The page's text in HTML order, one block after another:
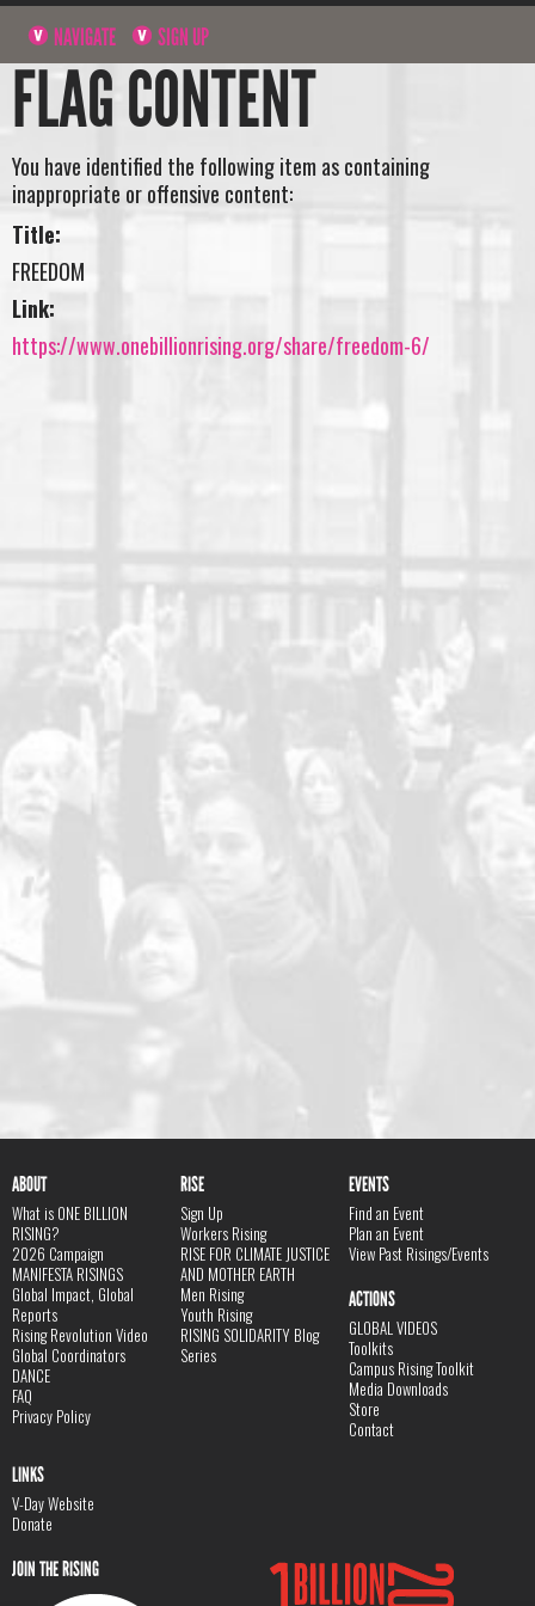
NAVIGATE SIGN UP
FLAG CONTENT
You have identified the following item as containing
inappropriate or offensive content:
Title:
FREEDOM
Link:
https://www.onebillionrising.org/share/freedom-6/
ABOUT
What is ONE BILLION
RISING?
2026 Campaign
MANIFESTA RISINGS
Global Impact, Global
Reports
Rising Revolution Video
Global Coordinators
DANCE
FAQ
Privacy Policy
RISE
Sign Up
Workers Rising
RISE FOR CLIMATE JUSTICE
AND MOTHER EARTH
Men Rising
Youth Rising
RISING SOLIDARITY Blog
Series
EVENTS
Find an Event
Plan an Event
View Past Risings/Events
ACTIONS
GLOBAL VIDEOS
Toolkits
Campus Rising Toolkit
Media Downloads
Store
Contact
LINKS
V-Day Website
Donate
JOIN THE RISING